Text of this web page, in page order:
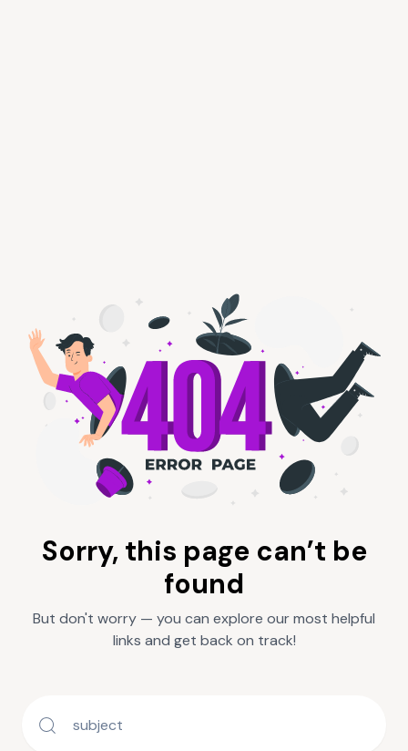
Sorry, this page can’t be
found
But don't worry — you can explore our most helpful
links and get back on track!